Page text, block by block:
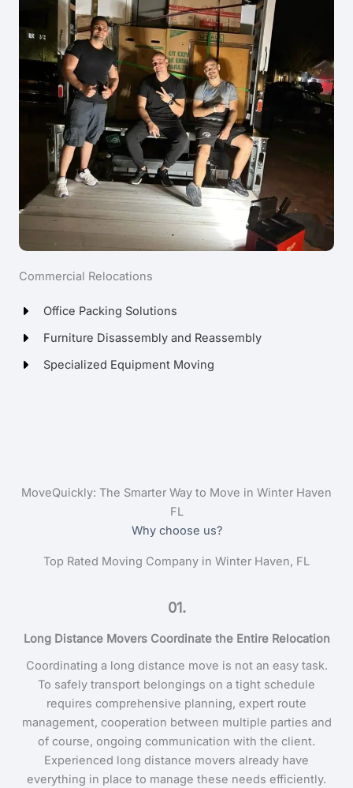
Commercial Relocations
Office Packing Solutions
Furniture Disassembly and Reassembly
Specialized Equipment Moving
MoveQuickly: The Smarter Way to Move in Winter Haven
FL
Why choose us?
Top Rated Moving Company in Winter Haven, FL
01.
Long Distance Movers Coordinate the Entire Relocation
Coordinating a long distance move is not an easy task.
To safely transport belongings on a tight schedule
requires comprehensive planning, expert route
management, cooperation between multiple parties and
of course, ongoing communication with the client.
Experienced long distance movers already have
everything in place to manage these needs efficiently.